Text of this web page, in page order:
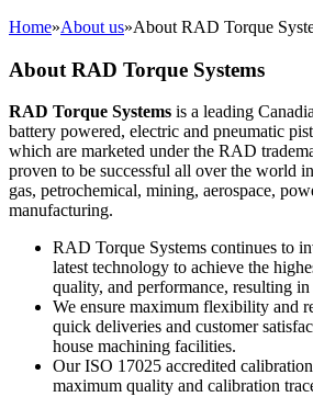
Home»About us»About RAD Torque
About RAD Torque Systems
RAD Torque Systems is a leading
battery powered, electric and pneumatic
which are marketed under the RAD
proven to be successful all over the world
gas, petrochemical, mining, aerospace,
manufacturing.
RAD Torque Systems continues to
latest technology to achieve the
quality, and performance, resulting
We ensure maximum flexibility and
quick deliveries and customer
house machining facilities.
Our ISO 17025 accredited
maximum quality and calibration